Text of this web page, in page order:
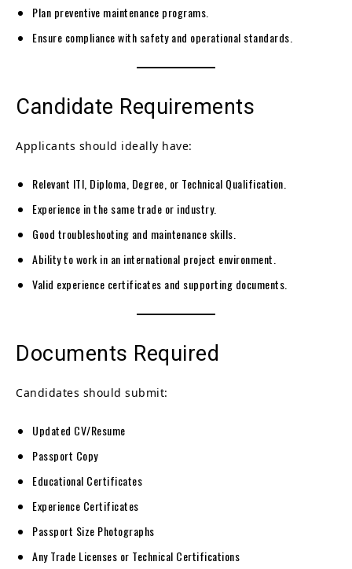
Plan preventive maintenance programs.
Ensure compliance with safety and operational standards.
Candidate Requirements
Applicants should ideally have:
Relevant ITI, Diploma, Degree, or Technical Qualification.
Experience in the same trade or industry.
Good troubleshooting and maintenance skills.
Ability to work in an international project environment.
Valid experience certificates and supporting documents.
Documents Required
Candidates should submit:
Updated CV/Resume
Passport Copy
Educational Certificates
Experience Certificates
Passport Size Photographs
Any Trade Licenses or Technical Certifications